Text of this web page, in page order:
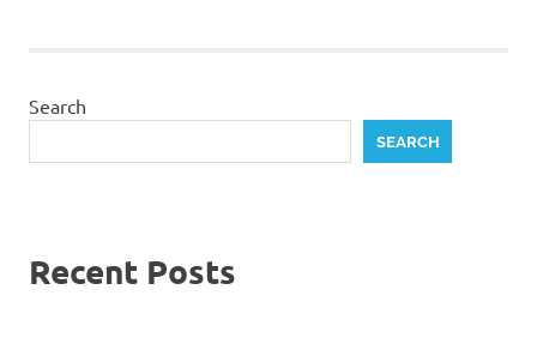
Search
SEARCH
Recent Posts